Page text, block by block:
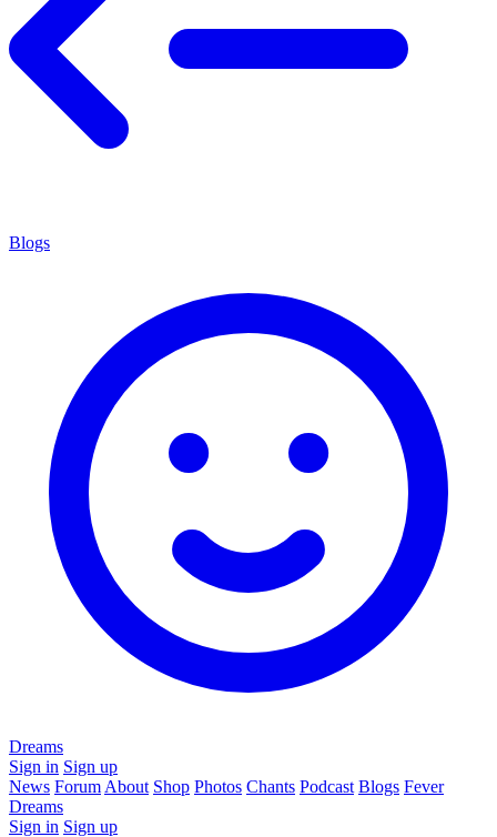
Blogs
Dreams
Sign in Sign up
News Forum About Shop Photos Chants Podcast Blogs Fever
Dreams
Sign in Sign up